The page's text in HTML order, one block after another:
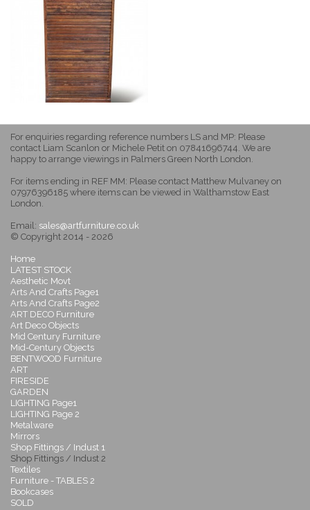
For enquiries regarding reference numbers LS and MP: Please
contact Liam Scanlon or Michele Petit on 07841696744. We are
happy to arrange viewings in Palmers Green North London.
For items ending in REF MM: Please contact Matthew Mulvaney on
07976396185 where items can be viewed in Walthamstow East
London.
Email: sales@artfurniture.co.uk
© Copyright 2014 - 2026
Home
LATEST STOCK
Aesthetic Movt
Arts And Crafts Page1
Arts And Crafts Page2
ART DECO Furniture
Art Deco Objects
Mid Century Furniture
Mid-Century Objects
BENTWOOD Furniture
ART
FIRESIDE
GARDEN
LIGHTING Page1
LIGHTING Page 2
Metalware
Mirrors
Shop Fittings / Indust 1
Shop Fittings / Indust 2
Textiles
Furniture - TABLES 2
Bookcases
SOLD